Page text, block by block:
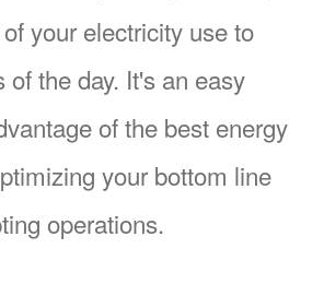
your electricity use to
of the day. It's an easy
of the best energy
your bottom line
operations.